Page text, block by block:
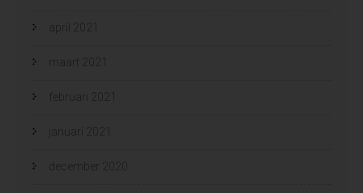
april 2021
maart 2021
februari 2021
januari 2021
december 2020